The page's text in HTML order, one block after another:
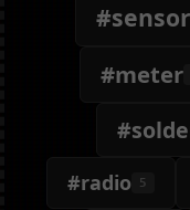
#sensor
#meter
#radio 5